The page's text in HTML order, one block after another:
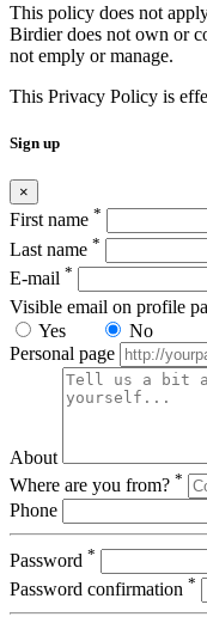
This policy does not
Birdier does not own or
not emply or manage.
This Privacy Policy is
Sign up
×
First name *
Last name *
E-mail *
Visible email on profile
Yes
No
Personal page
About
Where are you from? *
Phone
Password *
Password confirmation *